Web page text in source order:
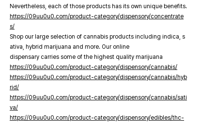
Nevertheless, each of those products has its own unique benefits.
https://09uu0u0.com/product-category/dispensory/concentrate
s/
Shop our large selection of cannabis products including indica, s
ativa, hybrid marijuana and more. Our online
dispensary carries some of the highest quality marijuana
https://09uu0u0.com/product-category/dispensory/cannabis/
https://09uu0u0.com/product-category/dispensory/cannabis/hyb
rid/
https://09uu0u0.com/product-category/dispensory/cannabis/sati
va/
https://09uu0u0.com/product-category/dispensory/edibles/thc-